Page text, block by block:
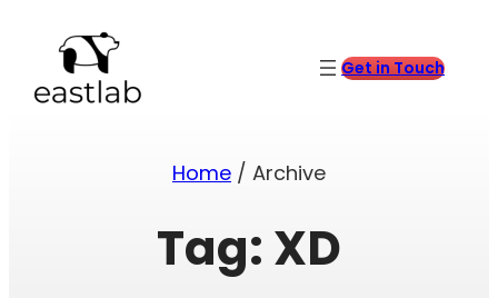
content
Get in Touch
Home / Archive
Tag: XD